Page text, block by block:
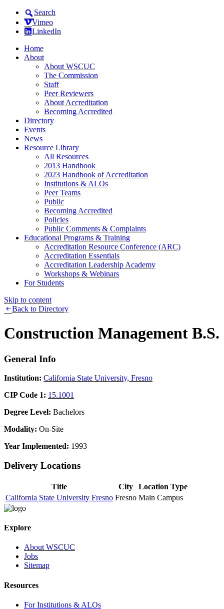
Search
Vimeo
LinkedIn
Home
About
About WSCUC
The Commission
Staff
Peer Reviewers
About Accreditation
Becoming Accredited
Directory
Events
News
Resource Library
All Resources
2013 Handbook
2023 Handbook of Accreditation
Institutions & ALOs
Peer Teams
Public
Becoming Accredited
Policies
Public Comments & Complaints
Educational Programs & Training
Accreditation Resource Conference (ARC)
Accreditation Essentials
Accreditation Leadership Academy
Workshops & Webinars
For Students
Skip to content
Back to Directory
Construction Management B.S.
General Info
Institution: California State University, Fresno
CIP Code 1: 15.1001
Degree Level: Bachelors
Modality: On-Site
Year Implemented: 1993
Delivery Locations
Title City
Location Type
California State University Fresno Fresno Main Campus
Explore
About WSCUC
Jobs
Sitemap
Resources
For Institutions & ALOs